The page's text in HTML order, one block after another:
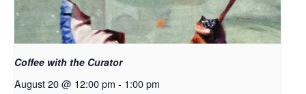
Coffee with the Curator
August 20 @ 12:00 pm - 1:00 pm